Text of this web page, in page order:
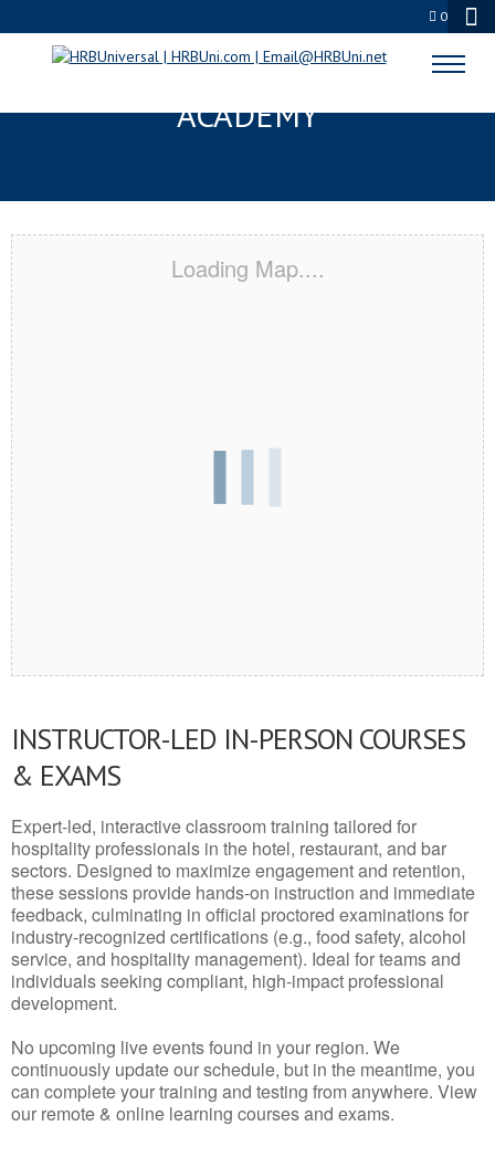
0
WARRINGTON, FL CERTIFICATION
ACADEMY
Loading Map....
INSTRUCTOR-LED IN-PERSON COURSES
& EXAMS
Expert-led, interactive classroom training tailored for
hospitality professionals in the hotel, restaurant, and bar
sectors. Designed to maximize engagement and retention,
these sessions provide hands-on instruction and immediate
feedback, culminating in official proctored examinations for
industry-recognized certifications (e.g., food safety, alcohol
service, and hospitality management). Ideal for teams and
individuals seeking compliant, high-impact professional
development.
No upcoming live events found in your region. We
continuously update our schedule, but in the meantime, you
can complete your training and testing from anywhere. View
our remote & online learning courses and exams.